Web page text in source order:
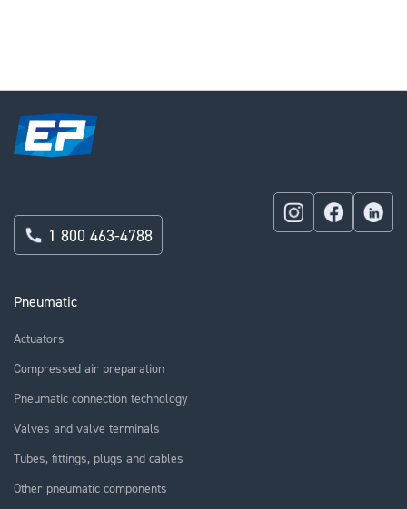
Pneumatic
Actuators
Compressed air preparation
Pneumatic connection technology
Valves and valve terminals
Tubes, fittings, plugs and cables
Other pneumatic components
1 800 463-4788